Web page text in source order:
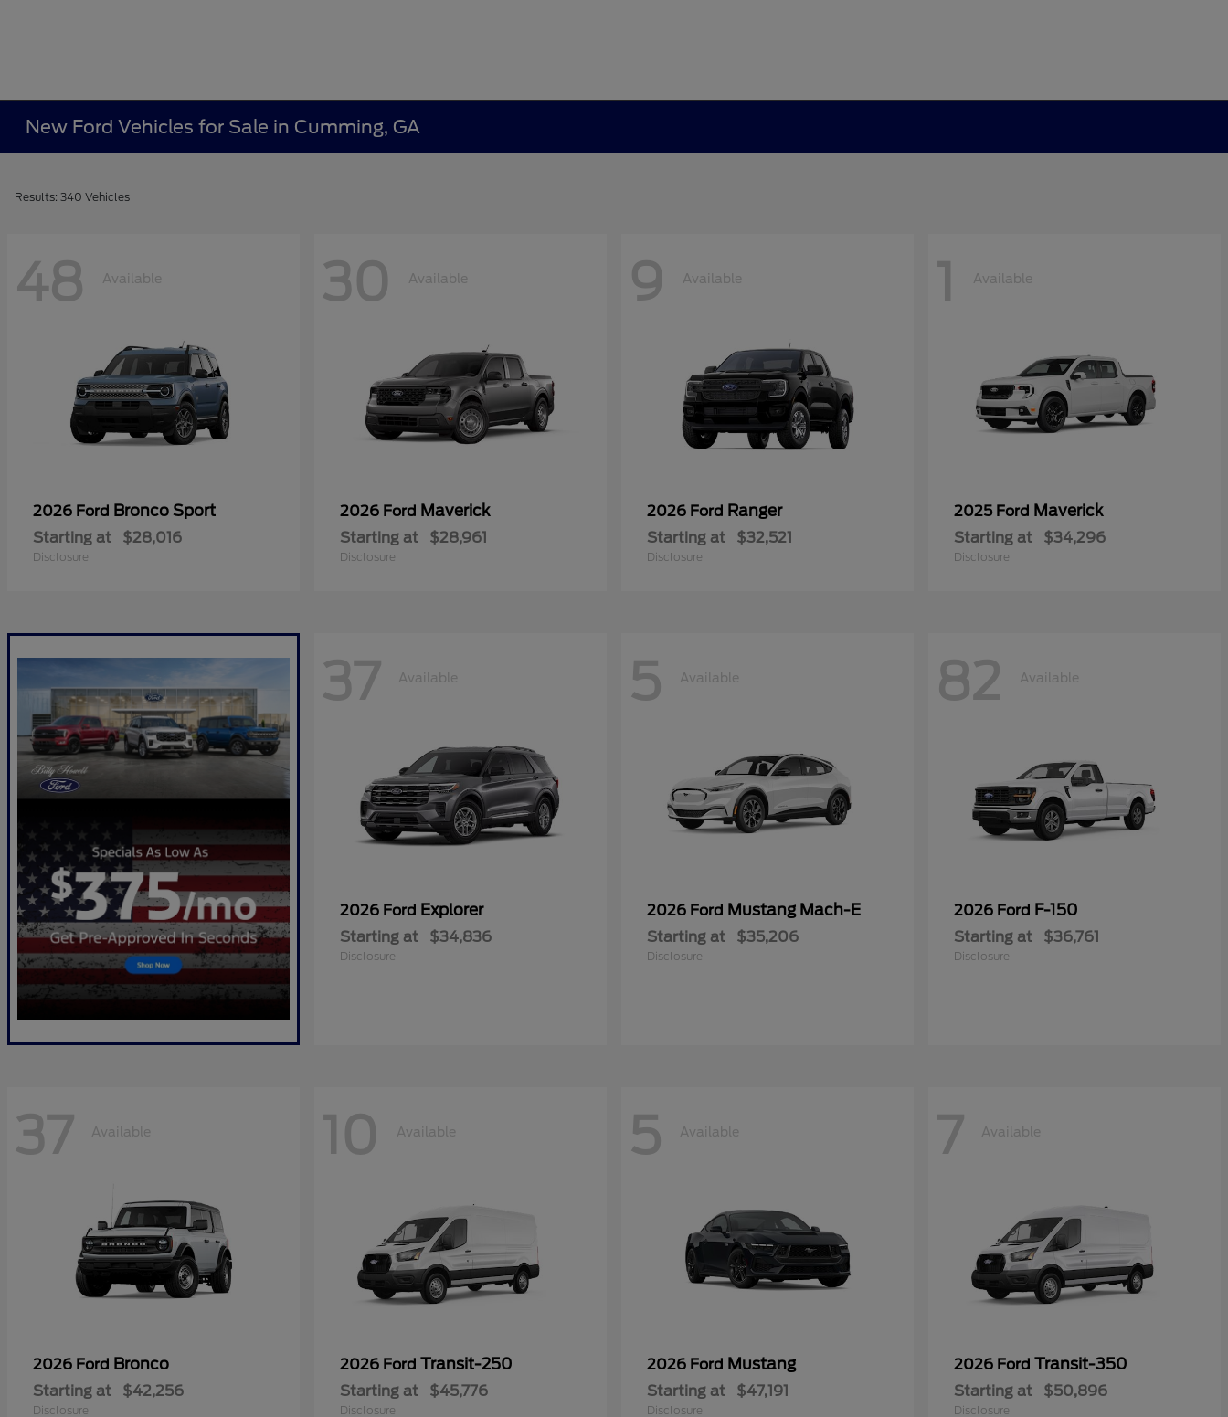
New Ford Vehicles for Sale in Cumming, GA
Results: 340 Vehicles
48 Available
2026 Ford Bronco Sport
Starting at $28,016
Disclosure
30 Available
2026 Ford Maverick
Starting at $28,961
Disclosure
9 Available
2026 Ford Ranger
Starting at $32,521
Disclosure
1 Available
2025 Ford Maverick
Starting at $34,296
Disclosure
37 Available
2026 Ford Explorer
Starting at $34,836
Disclosure
5 Available
2026 Ford Mustang Mach-E
Starting at $35,206
Disclosure
82 Available
2026 Ford F-150
Starting at $36,761
Disclosure
37 Available
2026 Ford Bronco
Starting at $42,256
Disclosure
10 Available
2026 Ford Transit-250
Starting at $45,776
Disclosure
5 Available
2026 Ford Mustang
Starting at $47,191
Disclosure
7 Available
2026 Ford Transit-350
Starting at $50,896
Disclosure